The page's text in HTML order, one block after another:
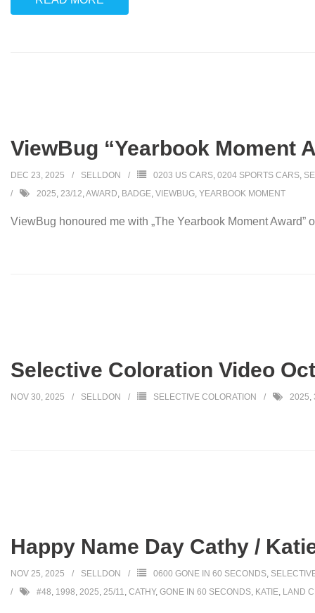
ViewBug “Yearbook Moment
DEC 23, 2025 SELLDON 0203 US CARS, 0204 SPORTS CARS,
2025, 23/12,AWARD, BADGE, VIEWBUG, YEARBOOK MOMENT
ViewBug honoured me with „The Yearbook Moment Award”
Selective Coloration Video
NOV 30, 2025 SELLDON SELECTIVE COLORATION 2025,
Happy Name Day Cathy /
NOV 25, 2025 SELLDON 0600 GONE IN 60 SECONDS,
#48, 1998, 2025, 25/11, CATHY, GONE IN 60 SECONDS, KATIE, LAND